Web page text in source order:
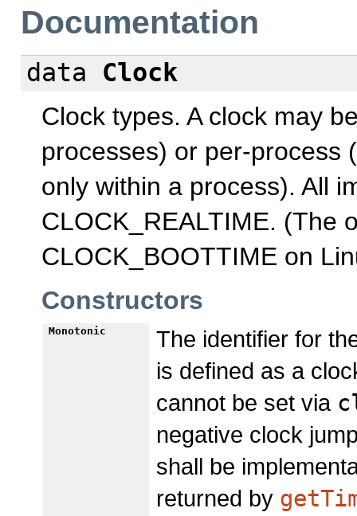
Documentation
data
Clock
Clock types. A clock may
processes) or per-process
only within a process). All
CLOCK_REALTIME. (The
CLOCK_BOOTTIME on
Constructors
Monotonic
The identifier for
is defined as a
cannot be set via
negative clock
shall be
returned by